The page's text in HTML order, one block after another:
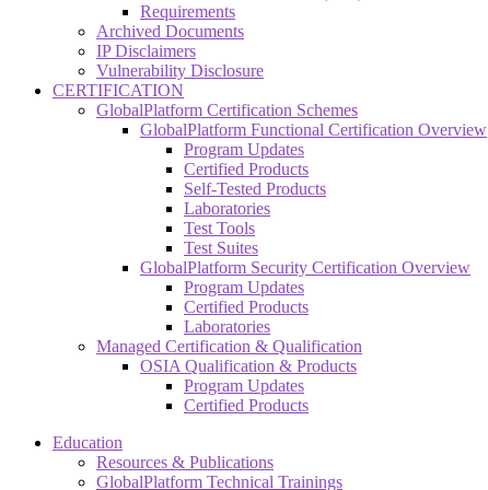
Requirements
Archived Documents
IP Disclaimers
Vulnerability Disclosure
CERTIFICATION
GlobalPlatform Certification Schemes
GlobalPlatform Functional Certification Overview
Program Updates
Certified Products
Self-Tested Products
Laboratories
Test Tools
Test Suites
GlobalPlatform Security Certification Overview
Program Updates
Certified Products
Laboratories
Managed Certification & Qualification
OSIA Qualification & Products
Program Updates
Certified Products
Education
Resources & Publications
GlobalPlatform Technical Trainings